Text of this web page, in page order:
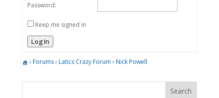
Password:
Keep me signed in
Log In
› Forums› Latics Crazy Forum › Nick Powell